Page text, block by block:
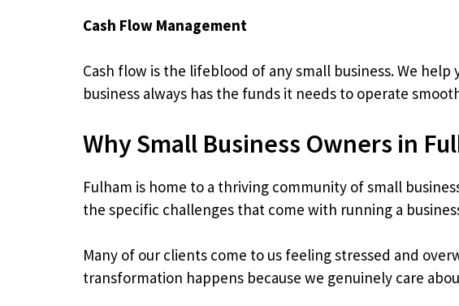
Cash Flow Management
Cash flow is the lifeblood of any small business. We
business always has the funds it needs to operate
Why Small Business Owners in
Fulham is home to a thriving community of small
the specific challenges that come with running a
Many of our clients come to us feeling stressed and
transformation happens because we genuinely care